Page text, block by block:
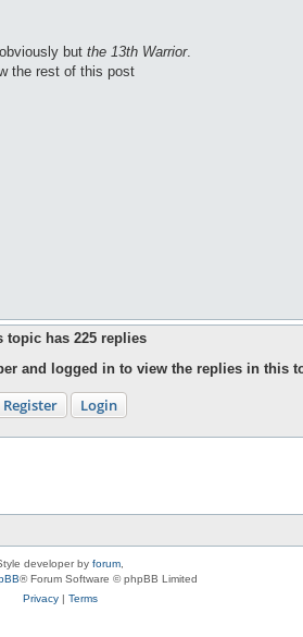
but the 13th Warrior.
the rest of this post
topic has 225replies
and logged in to view the replies in this
Register Login
developer by forum
® Forum Software © phpBB Limited
Privacy| Terms